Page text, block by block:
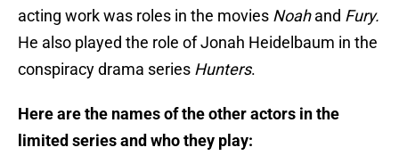
acting work was roles in the movies Noahand Fury.
He also played the role of Jonah Heidelbaum in the
conspiracy drama series Hunters.
Here are the names of the other actors in the
limited series and who they play: